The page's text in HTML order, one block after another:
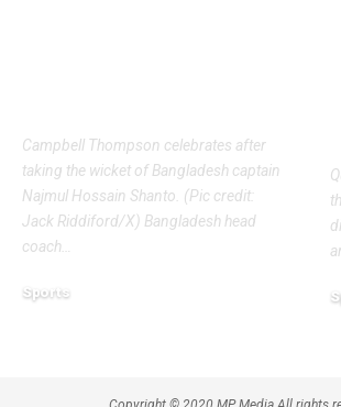
Campbell Thompson celebrates after
taking the wicket of Bangladesh captain
Najmul Hossain Shanto. (Pic credit:
Jack Riddiford/X) Bangladesh head
coach
Sports